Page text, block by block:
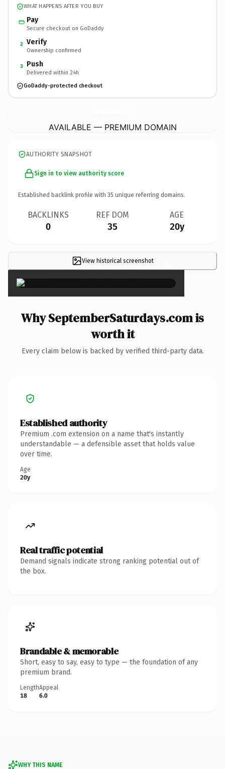
WHAT HAPPENS AFTER YOU BUY
Pay
Secure checkout on GoDaddy
2 Verify
Ownership confirmed
3 Push
Delivered within 24h
GoDaddy-protected checkout
AVAILABLE — PREMIUM DOMAIN
AUTHORITY SNAPSHOT
Sign in to view authority score
Established backlink profile with 35 unique referring domains.
BACKLINKS
0
REF DOM
35
AGE
20y
View historical screenshot ×
Why SeptemberSaturdays.com is
worth it
Every claim below is backed by verified third-party data.
Established authority
Premium .com extension on a name that's instantly
understandable — a defensible asset that holds value
over time.
Age
20y
Real traffic potential
Demand signals indicate strong ranking potential out of
the box.
Brandable & memorable
Short, easy to say, easy to type — the foundation of any
premium brand.
Length
18
Appeal
6.0
WHY THIS NAME